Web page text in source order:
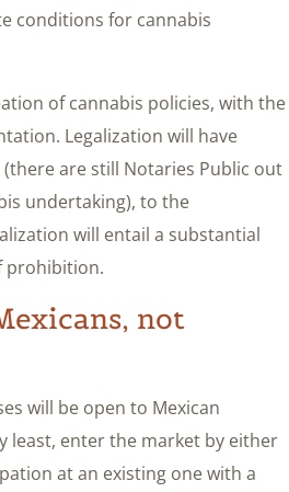
conditions for cannabis
of cannabis policies, with the
Legalization will have
are still Notaries Public out
undertaking), to the
will entail a substantial
prohibition.
not
will be open to Mexican
least, enter the market by either
at an existing one with a